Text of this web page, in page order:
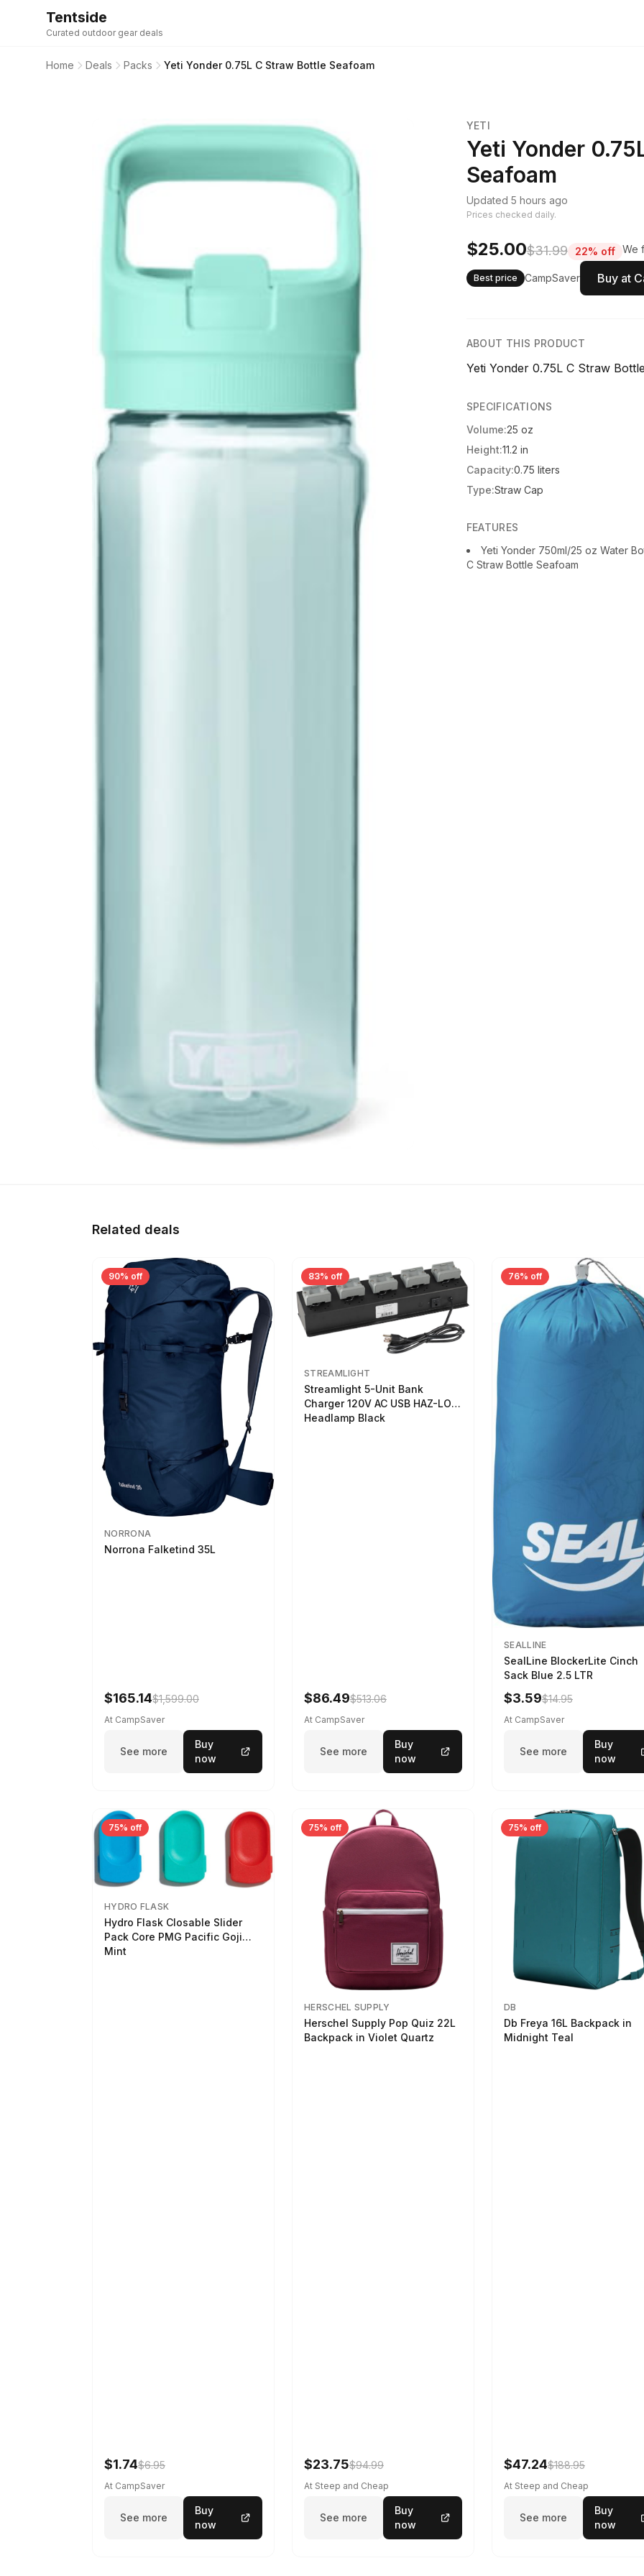
Tentside
Curated outdoor gear deals
Home Deals Packs Yeti Yonder 0.75L C Straw Bottle Seafoam
YETI
Yeti Yonder
Seafoam
Updated 5 hours ago
Prices checked daily.
$25.00$31.99 22% off We
Best price CampSaver Buy at
ABOUT THIS PRODUCT
Yeti Yonder 0.75L C Straw
SPECIFICATIONS
Volume:25 oz
Height:11.2 in
Capacity:0.75 liters
Type:Straw Cap
FEATURES
Yeti Yonder 750ml/25 oz Water
C Straw Bottle Seafoam
Related deals
90% off
NORRONA
Norrona Falketind 35L
$165.14$1,599.00
At CampSaver
See more
Buy
now
83% off
STREAMLIGHT
Streamlight 5-Unit Bank
Charger 120V AC USB HAZ-LO
Headlamp Black
$86.49$513.06
At CampSaver
See more
Buy
now
76% off
SEALLINE
SealLine BlockerLite Cinch
Sack Blue 2.5 LTR
$3.59$14.95
At CampSaver
See more
Buy
now
75% off
HYDRO FLASK
Hydro Flask Closable Slider
Pack Core PMG Pacific Goji
Mint
$1.74$6.95
At CampSaver
See more
Buy
now
75% off
HERSCHEL SUPPLY
Herschel Supply Pop Quiz 22L
Backpack in Violet Quartz
$23.75$94.99
At Steep and Cheap
See more
Buy
now
75% off
DB
Db Freya 16L Backpack in
Midnight Teal
$47.24$188.95
At Steep and Cheap
See more
Buy
now